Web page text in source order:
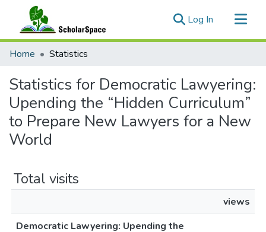
Log In (current)
Communities & Collections
Home Statistics
Statistics for Democratic Lawyering:
Upending the “Hidden Curriculum”
to Prepare New Lawyers for a New
World
Total visits
views
Democratic Lawyering: Upending the